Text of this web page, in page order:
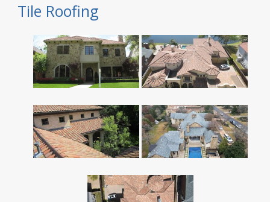
Tile Roofing